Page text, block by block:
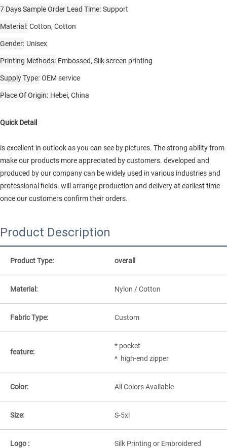
7 Days Sample Order Lead Time Support
Material Cotton, Cotton
Gender Unisex
Printing Methods Embossed, Silk screen printing
Supply Type OEM service
Place Of Origin Hebei, China
Quick Detail
is excellent in outlook as you can see by pictures. The strong ability from
make our products more appreciated by customers. developed and
produced by our company can be widely used in various industries and
professional fields. will arrange production and delivery at earliest time
once our customers confirm their orders.
Product Description
Product Type: overall
Material: Nylon / Cotton
Fabric Type: Custom
feature:
* pocket
* high-end zipper
Color: All Colors Available
Size: S-5xl
Logo : Silk Printing or Embroidered